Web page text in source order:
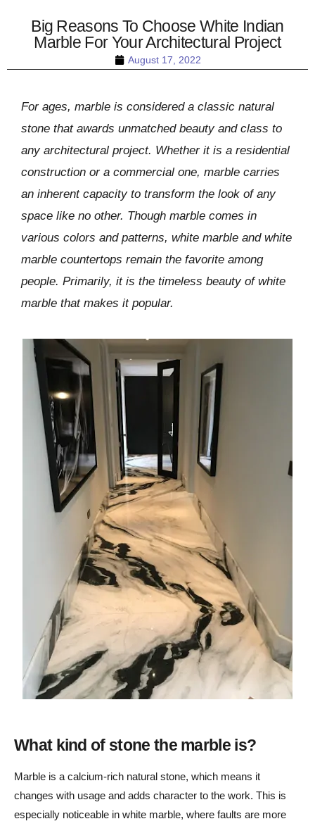
August 17, 2022
Big Reasons To Choose White Indian
Marble For Your Architectural Project
For ages, marble is considered a classic natural
stone that awards unmatched beauty and class to
any architectural project. Whether it is a residential
construction or a commercial one, marble carries
an inherent capacity to transform the look of any
space like no other. Though marble comes in
various colors and patterns, white marble and white
marble countertops remain the favorite among
people. Primarily, it is the timeless beauty of white
marble that makes it popular.
What kind of stone the marble is?
Marble is a calcium-rich natural stone, which means it
changes with usage and adds character to the work. This is
especially noticeable in white marble, where faults are more